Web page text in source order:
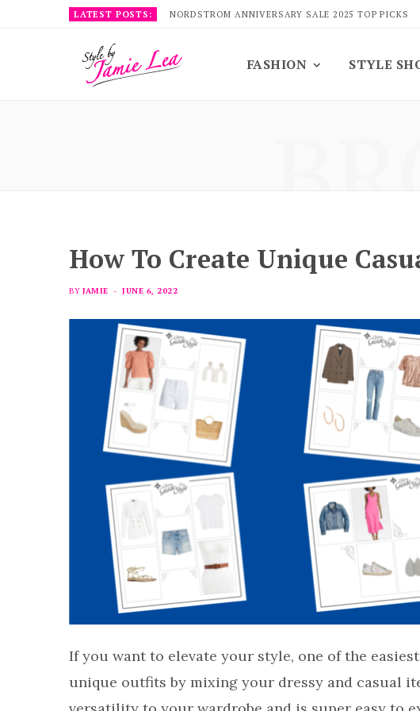
LATEST POSTS: NORDSTROM ANNIVERSARY SALE 2025 TOP PICKS
FASHION STYLE
How To Create Unique
BY JAMIE JUNE 6, 2022
If you want to elevate your style, one of the
unique outfits by mixing your dressy and casual